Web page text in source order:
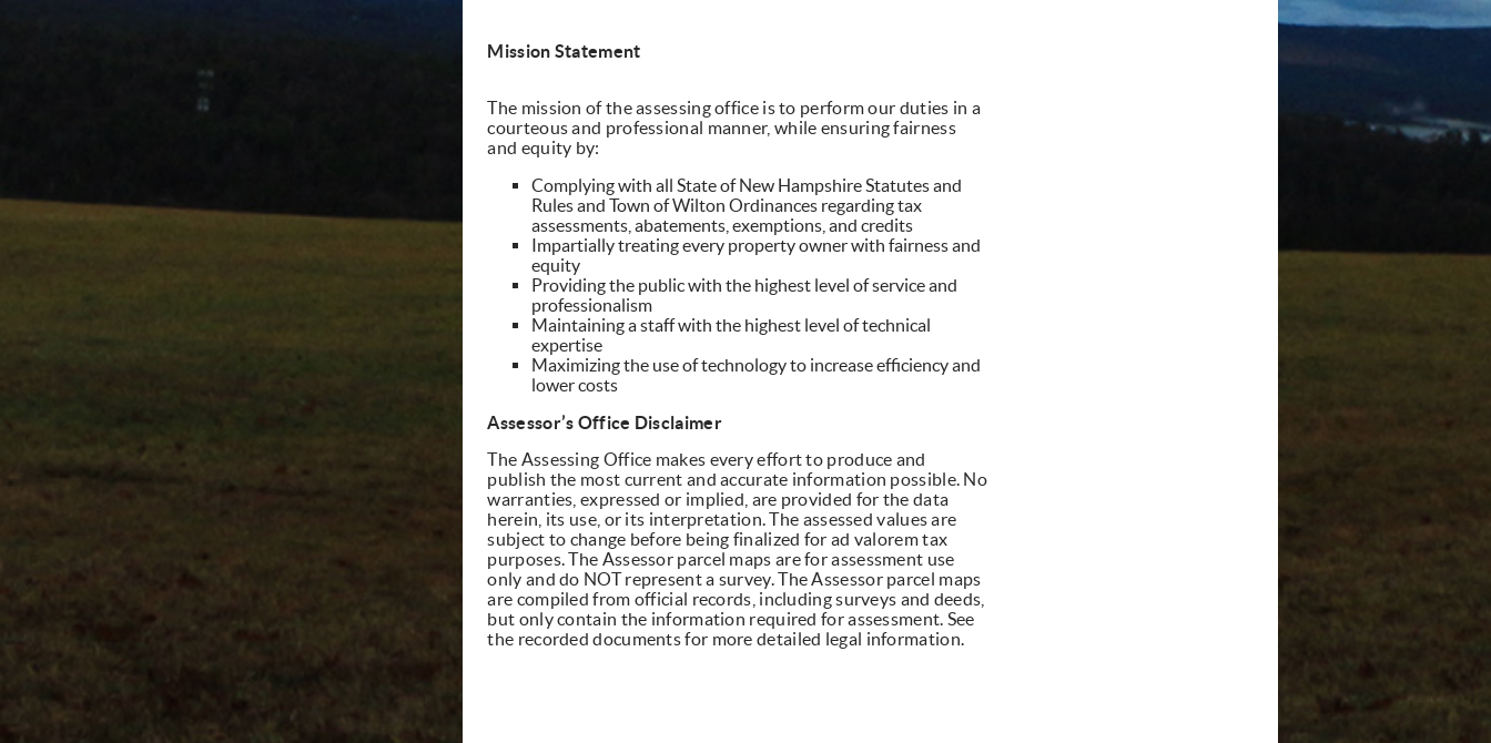
Mission Statement
The mission of the assessing office is to perform our duties in a
courteous and professional manner, while ensuring fairness
and equity by:
Complying with all State of New Hampshire Statutes and
Rules and Town of Wilton Ordinances regarding tax
assessments, abatements, exemptions, and credits
Impartially treating every property owner with fairness and
equity
Providing the public with the highest level of service and
professionalism
Maintaining a staff with the highest level of technical
expertise
Maximizing the use of technology to increase efficiency and
lower costs
Assessor’s Office Disclaimer
The Assessing Office makes every effort to produce and
publish the most current and accurate information possible. No
warranties, expressed or implied, are provided for the data
herein, its use, or its interpretation. The assessed values are
subject to change before being finalized for ad valorem tax
purposes. The Assessor parcel maps are for assessment use
only and do NOT represent a survey. The Assessor parcel maps
are compiled from official records, including surveys and deeds,
but only contain the information required for assessment. See
the recorded documents for more detailed legal information.